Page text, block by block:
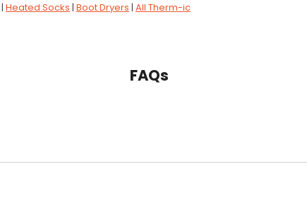
| Heated Socks | Boot Dryers | All Therm-ic
FAQs